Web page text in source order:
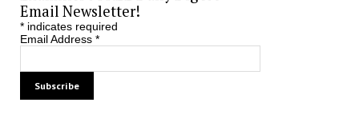
Email Newsletter!
*indicates required
Email Address *